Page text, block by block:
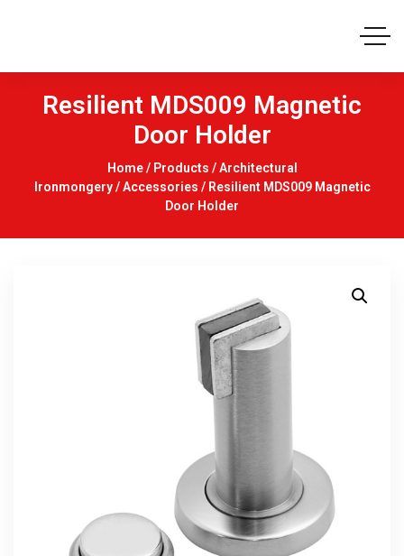
Resilient MDS009 Magnetic
Door Holder
Home/ Products /Architectural
Ironmongery/Accessories / Resilient MDS009 Magnetic
Door Holder